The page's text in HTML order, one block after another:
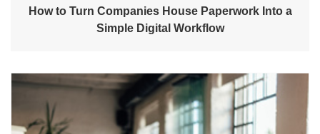
How to Turn Companies House Paperwork Into a
Simple Digital Workflow